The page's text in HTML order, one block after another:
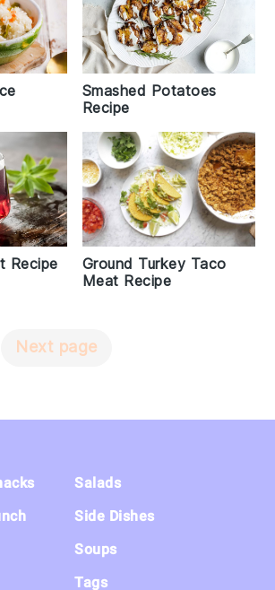
Smashed Potatoes
Recipe
Recipe
Ground Turkey Taco
Meat Recipe
Next page
Salads
Side Dishes
Soups
Tags